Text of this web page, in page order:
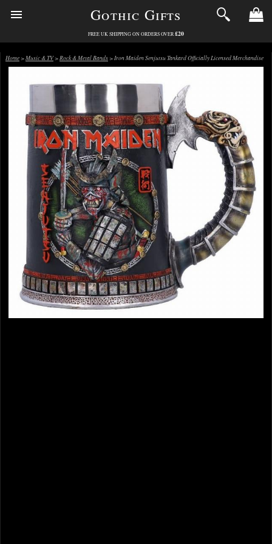
Gothic Gifts
FREE UK SHIPPING ON ORDERS OVER £20
Home>Music & TV>Rock & Metal Bands> Iron Maiden Senjutsu Tankard Officially Licensed Merchandise